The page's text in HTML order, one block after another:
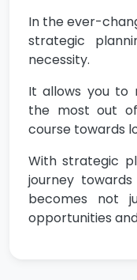
In the ever-
strategic
necessity.
It allows you to
the most out
course towards
With strategic
journey towards
becomes not
opportunities